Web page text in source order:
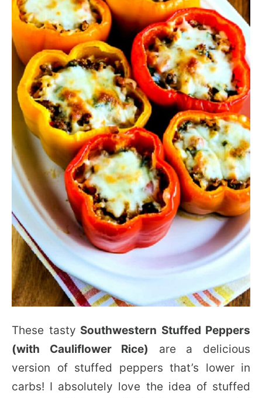
These tasty Southwestern Stuffed Peppers
(with Cauliflower Rice) are a delicious
version of stuffed peppers that’s lower in
carbs! I absolutely love the idea of stuffed